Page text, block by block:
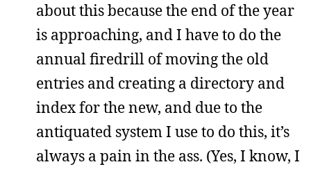
about this because the end of the year
is approaching, and I have to do the
annual firedrill of moving the old
entries and creating a directory and
index for the new, and due to the
antiquated system I use to do this, it’s
always a pain in the ass. (Yes, I know, I